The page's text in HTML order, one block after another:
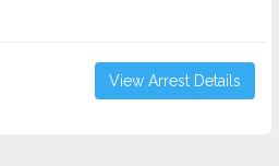
View Arrest Details